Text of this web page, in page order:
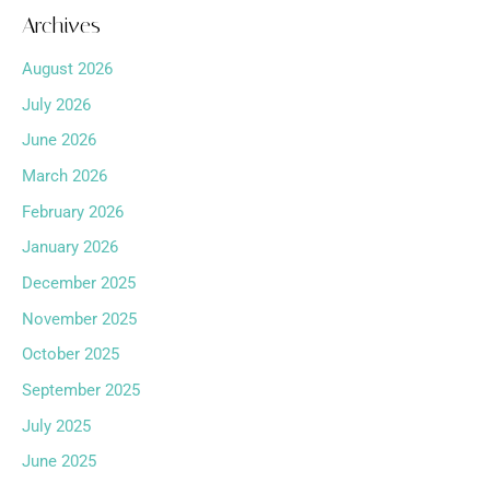
Archives
August 2026
July 2026
June 2026
March 2026
February 2026
January 2026
December 2025
November 2025
October 2025
September 2025
July 2025
June 2025